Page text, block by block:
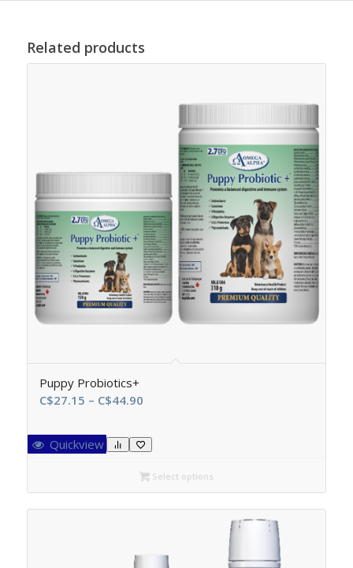
Related products
Puppy Probiotics+
C$27.15 – C$44.90Price
C$27.15
through
C$44.90
Quickview
Select options